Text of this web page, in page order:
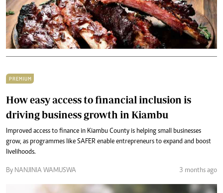
PREMIUM
How easy access to financial inclusion is
driving business growth in Kiambu
Improved access to finance in Kiambu County is helping small businesses
grow, as programmes like SAFER enable entrepreneurs to expand and boost
livelihoods.
By NANJINIA WAMUSWA 3 months ago